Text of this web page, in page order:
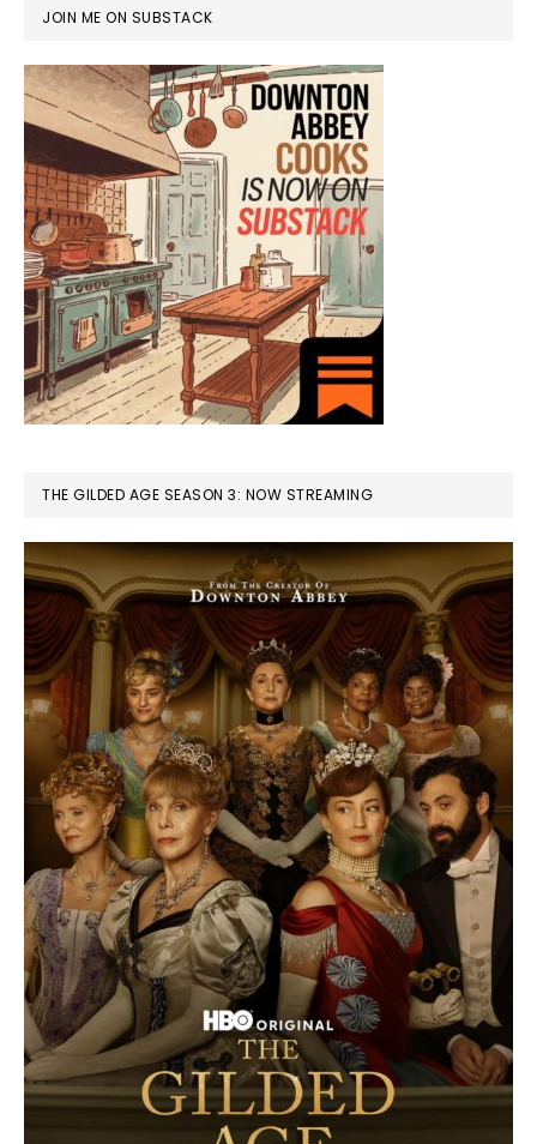
JOIN ME ON SUBSTACK
THE GILDED AGE SEASON 3: NOW STREAMING